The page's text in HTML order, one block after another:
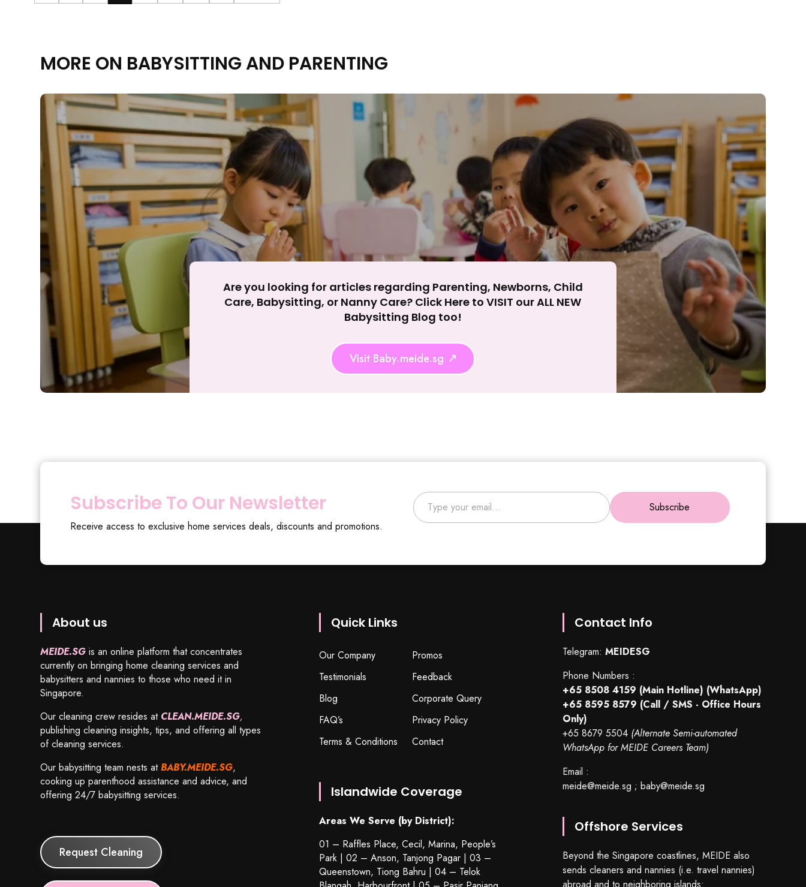
Rejecting cookies may impact site functionality.
MORE ON BABYSITTING AND PARENTING
Are you looking for articles regarding Parenting, Newborns, Child
Care, Babysitting, or Nanny Care? Click Here to VISIT our ALL NEW
Babysitting Blog too!
Visit Baby.meide.sg
Subscribe To Our Newsletter
Receive access to exclusive home services deals, discounts and promotions.
Type your email…
Subscribe
About us
MEIDE.SG is an online platform that concentrates
currently on bringing home cleaning services and
babysitters and nannies to those who need it in
Singapore.
Our cleaning crew resides at CLEAN.MEIDE.SG,
publishing cleaning insights, tips, and offering all types
of cleaning services.
Our babysitting team nests atBABY.MEIDE.SG,
cooking up parenthood assistance and advice, and
offering 24/7 babysitting services.
Request Cleaning
Quick Links
Our Company
Promos
Testimonials
Feedback
Blog
Corporate Query
FAQ’s
Privacy Policy
Terms & Conditions
Contact
Islandwide Coverage
Areas We Serve (by District):
01 – Raffles Place, Cecil, Marina, People’s
Park | 02 – Anson, Tanjong Pagar | 03 –
Queenstown, Tiong Bahru | 04 – Telok
Contact Info
Telegram: MEIDESG
Phone Numbers :
+65 8508 4159 (Main Hotline) (WhatsApp)
+65 8595 8579 (Call / SMS - Office Hours
Only)
+65 8679 5504 (Alternate Semi-automated
WhatsApp for MEIDE Careers Team)
Email :
meide@meide.sg ; baby@meide.sg
Offshore Services
Beyond the Singapore coastlines, MEIDE also
sends cleaners and nannies (i.e. travel nannies)
abroad and to neighboring islands: